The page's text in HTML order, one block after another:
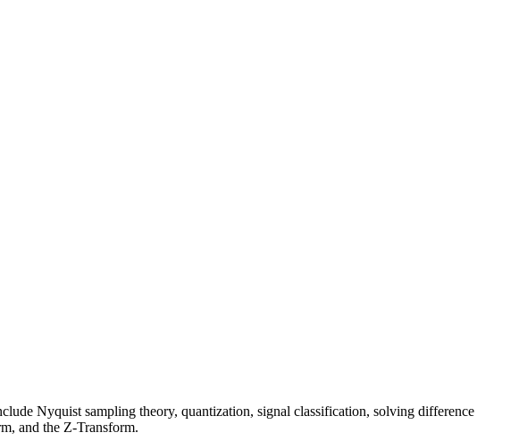
Nyquist sampling theory, quantization, signal classification, solving difference
and the Z-Transform.